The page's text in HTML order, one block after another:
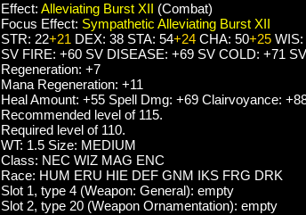
Effect: Alleviating Burst XII (Combat)
Focus Effect: Sympathetic Alleviating Burst XII
STR: 22+21 DEX: 38 STA: 54+24 CHA: 50+25 WIS:
SV FIRE: +60 SV DISEASE: +69 SV COLD: +71
Regeneration: +7
Mana Regeneration: +11
Heal Amount: +55 Spell Dmg: +69 Clairvoyance:
Recommended level of 115.
Required level of 110.
WT: 1.5 Size: MEDIUM
Class: NEC WIZ MAG ENC
Race: HUM ERU HIE DEF GNM IKS FRG DRK
Slot 1, type 4 (Weapon: General): empty
Slot 2, type 20 (Weapon Ornamentation): empty